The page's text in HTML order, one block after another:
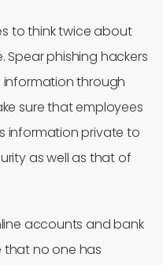
to think twice about
Spear phishing hackers
through
sure that employees
information private to
as well as that of
accounts and bank
that no one has